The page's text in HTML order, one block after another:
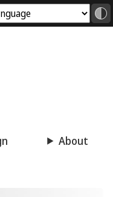
About